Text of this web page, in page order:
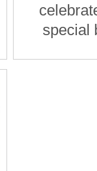
special